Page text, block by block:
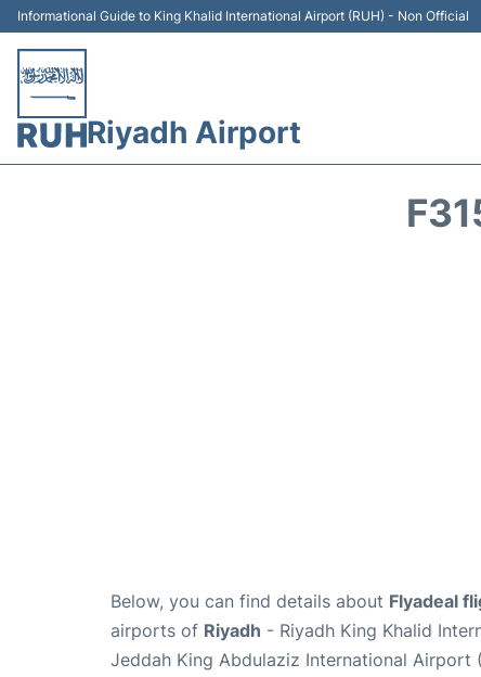
Informational Guide to King Khalid International Airport (RUH) - Non Official
Riyadh Airport
Below, you can find details about Flyadeal
airports of Riyadh - Riyadh King Khalid
Jeddah King Abdulaziz International Airport